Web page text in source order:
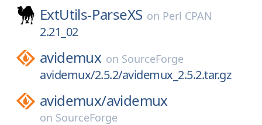
ExtUtils-ParseXS on Perl CPAN
2.21_02
avidemux on SourceForge
avidemux/2.5.2/avidemux_2.5.2.tar.gz
avidemux/avidemux
on SourceForge